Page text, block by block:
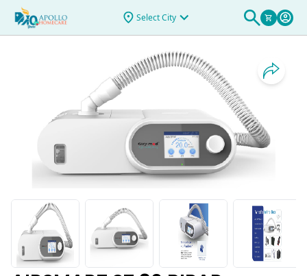
Select City
& Rentals > AIRSMART ST 30 BIPAP